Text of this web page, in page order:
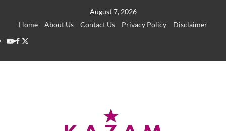
August 7, 2026
Home
About Us Contact Us Privacy Policy
Disclaimer
YouTube
Facebook
Twitter